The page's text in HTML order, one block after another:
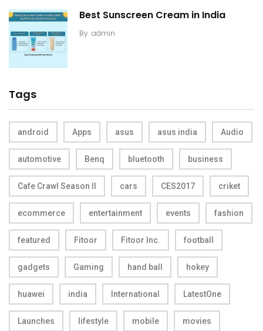
Best Sunscreen Cream in India
By admin
Tags
android Apps asus asus india Audio
automotive Benq bluetooth business
Cafe Crawl Season II cars CES2017 criket
ecommerce entertainment events fashion
featured Fitoor Fitoor Inc. football
gadgets Gaming hand ball hokey
huawei india International LatestOne
Launches lifestyle mobile movies